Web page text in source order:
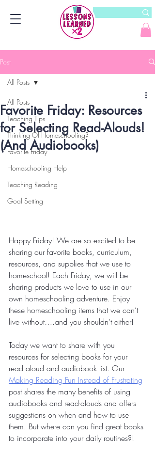
Post
All Posts
Teaching Tips
Thinking Of Homeschooling?
Favorite Friday
Homeschooling Help
Teaching Reading
Goal Setting
All Posts
Favorite Friday: Resources
for Selecting Read-Alouds!
(And Audiobooks)
Happy Friday! We are so excited to be
sharing our favorite books, curriculum,
resources, and supplies that we use to
homeschool! Each Friday, we will be
sharing products we love to use in our
own homeschooling adventure. Enjoy
these homeschooling items that we can’t
live without….and you shouldn’t either!
Today we want to share with you
resources for selecting books for your
read aloud and audiobook list. Our
Making Reading Fun Instead of Frustrating
post shares the many benefits of using
audiobooks and read-alouds and offers
suggestions on when and how to use
them. But where can you find great books
to incorporate into your daily routines?!